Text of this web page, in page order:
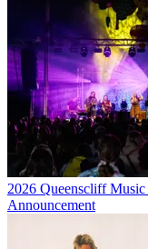
2026 Queenscliff
Announcement